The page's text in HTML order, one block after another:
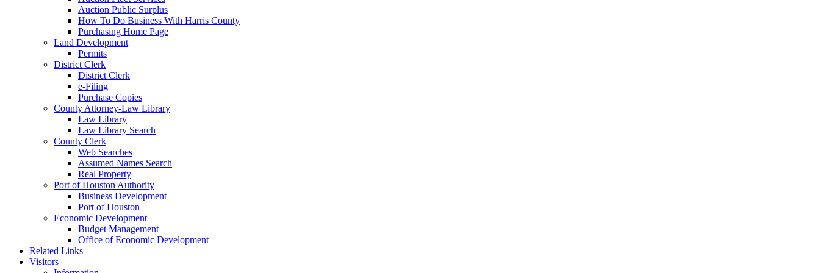
Auction Public Surplus
How To Do Business With Harris County
Purchasing Home Page
Land Development
Permits
District Clerk
District Clerk
e-Filing
Purchase Copies
County Attorney-Law Library
Law Library
Law Library Search
County Clerk
Web Searches
Assumed Names Search
Real Property
Port of Houston Authority
Business Development
Port of Houston
Economic Development
Budget Management
Office of Economic Development
Related Links
Visitors